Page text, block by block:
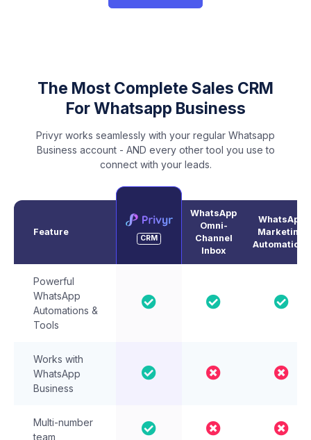
The Most Complete Sales CRM
For Whatsapp Business
Privyr works seamlessly with your regular Whatsapp
Business account - AND every other tool you use to
connect with your leads.
CRM
Feature
WhatsApp
Omni-
Channel
Inbox
WhatsApp
Marketing
Automations
Powerful
WhatsApp
Automations &
Tools
Works with
WhatsApp
Business
Multi-number
team